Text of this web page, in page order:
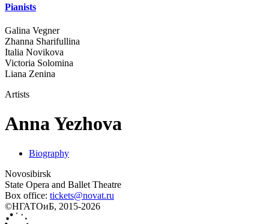
Pianists
Galina Vegner
Zhanna Sharifullina
Italia Novikova
Victoria Solomina
Liana Zenina
Artists
Anna Yezhova
Biography
Novosibirsk
State Opera and Ballet Theatre
Box office: tickets@novat.ru
©НГАТОиБ, 2015-2026